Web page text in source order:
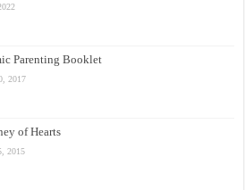
Parenting Booklet
2017
of Hearts
2015